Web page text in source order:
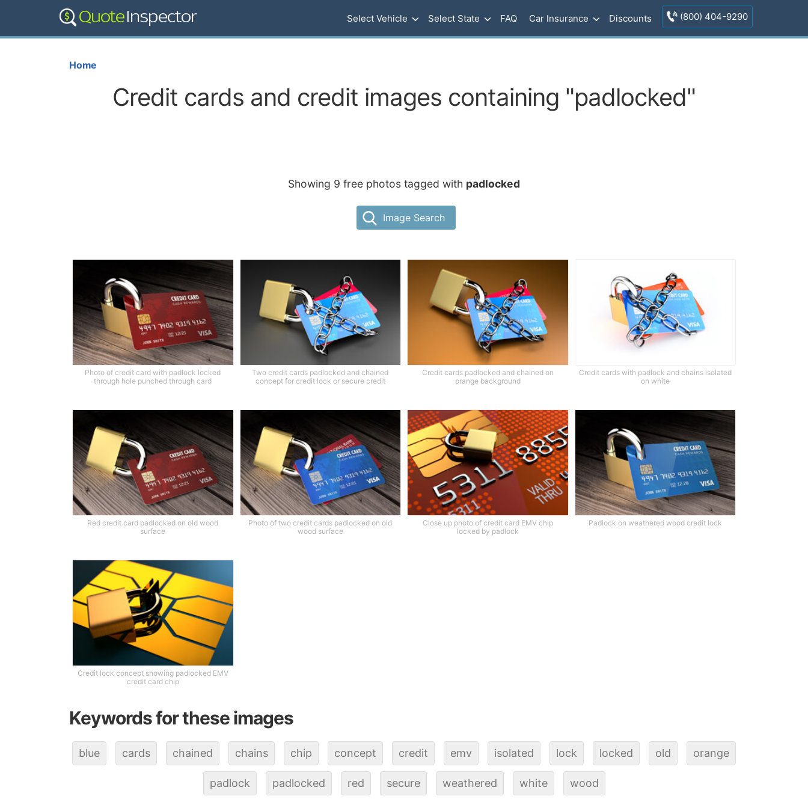
Select Vehicle Select State FAQ Car Insurance Discounts (800) 404-9290
Home
Credit cards and credit images containing "padlocked"
Showing 9 free photos tagged with padlocked
Image Search
Photo of credit card with padlock locked
through hole punched through card
Two credit cards padlocked and chained
concept for credit lock or secure credit
Credit cards padlocked and chained on
orange background
Credit cards with padlock and chains isolated
on white
Red credit card padlocked on old wood
surface
Photo of two credit cards padlocked on old
wood surface
Close up photo of credit card EMV chip
locked by padlock
Padlock on weathered wood credit lock
Credit lock concept showing padlocked EMV
credit card chip
Keywords for these images
blue cards chained chains chip concept credit emv isolated lock locked old orange
padlock padlocked red secure weathered white wood